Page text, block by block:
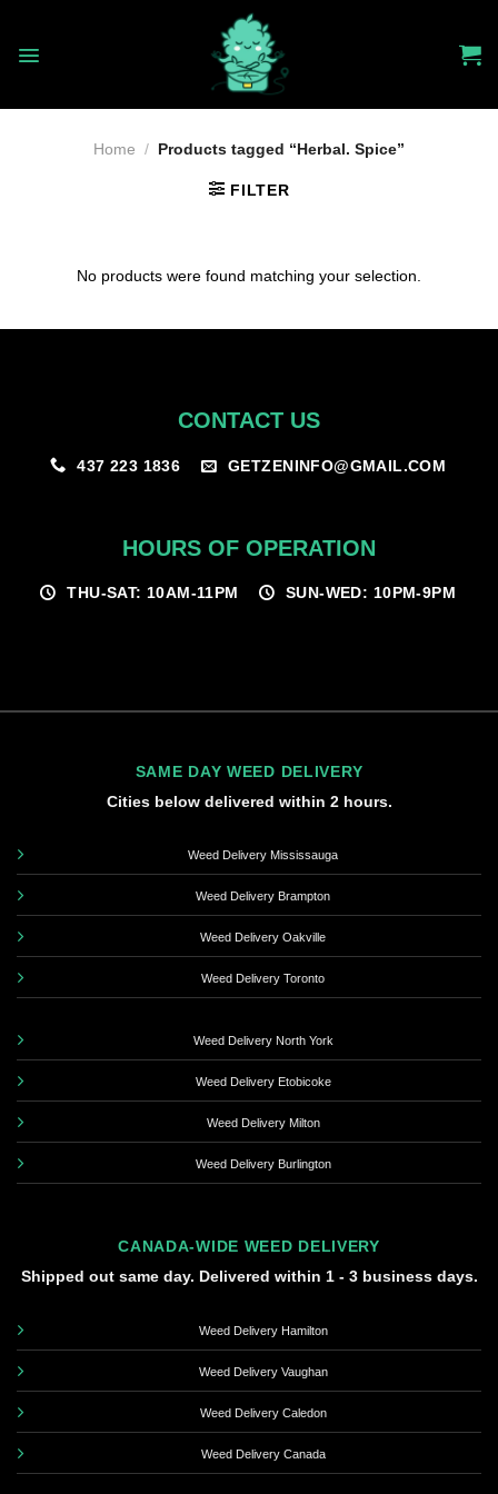
content
Home / Products tagged “Herbal. Spice”
FILTER
No products were found matching your selection.
CONTACT US
437 223 1836 GETZENINFO@GMAIL.COM
HOURS OF OPERATION
THU-SAT: 10AM-11PM SUN-WED: 10PM-9PM
SAME DAY WEED DELIVERY
Cities below delivered within 2 hours.
Weed Delivery Mississauga
Weed Delivery Brampton
Weed Delivery Oakville
Weed Delivery Toronto
Weed Delivery North York
Weed Delivery Etobicoke
Weed Delivery Milton
Weed Delivery Burlington
CANADA-WIDE WEED DELIVERY
Shipped out same day. Delivered within 1 - 3 business days.
Weed Delivery Hamilton
Weed Delivery Vaughan
Weed Delivery Caledon
Weed Delivery Canada